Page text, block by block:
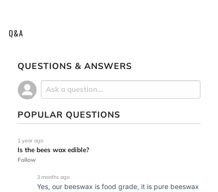
Q&A
QUESTIONS & ANSWERS
POPULAR QUESTIONS
1 year ago
Is the bees wax edible?
Follow
3 months ago
Yes, our beeswax is food grade, it is pure beeswax